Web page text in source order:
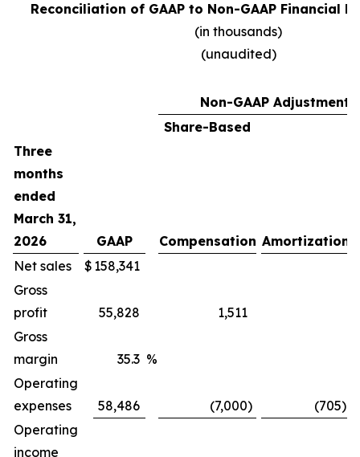
Reconciliation of GAAP to Non-GAAP Financial
(in thousands)
(unaudited)
Non-GAAP Adjustments
Share-Based
Three
months
ended
March 31,
2026
GAAP Compensation Amortization
Net sales
$ 158,341
Gross
profit
55,828
1,511
Gross
margin
35.3 %
Operating
expenses
58,486 (7,000) (705)
Operating
income